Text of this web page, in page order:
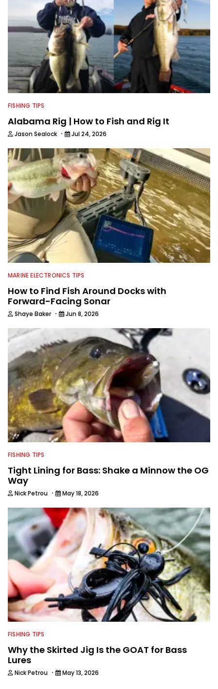
FISHING TIPS
Alabama Rig | How to Fish and Rig It
Jason Sealock · Jul 24, 2026
MARINE ELECTRONICS TIPS
How to Find Fish Around Docks with
Forward-Facing Sonar
Shaye Baker · Jun 8, 2026
FISHING TIPS
Tight Lining for Bass: Shake a Minnow the OG
Way
Nick Petrou · May 18, 2026
FISHING TIPS
Why the Skirted Jig Is the GOAT for Bass
Lures
Nick Petrou · May 13, 2026